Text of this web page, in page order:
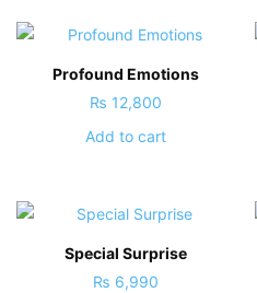
Profound Emotions
₨ 12,800
Add to cart
Special Surprise
₨ 6,990